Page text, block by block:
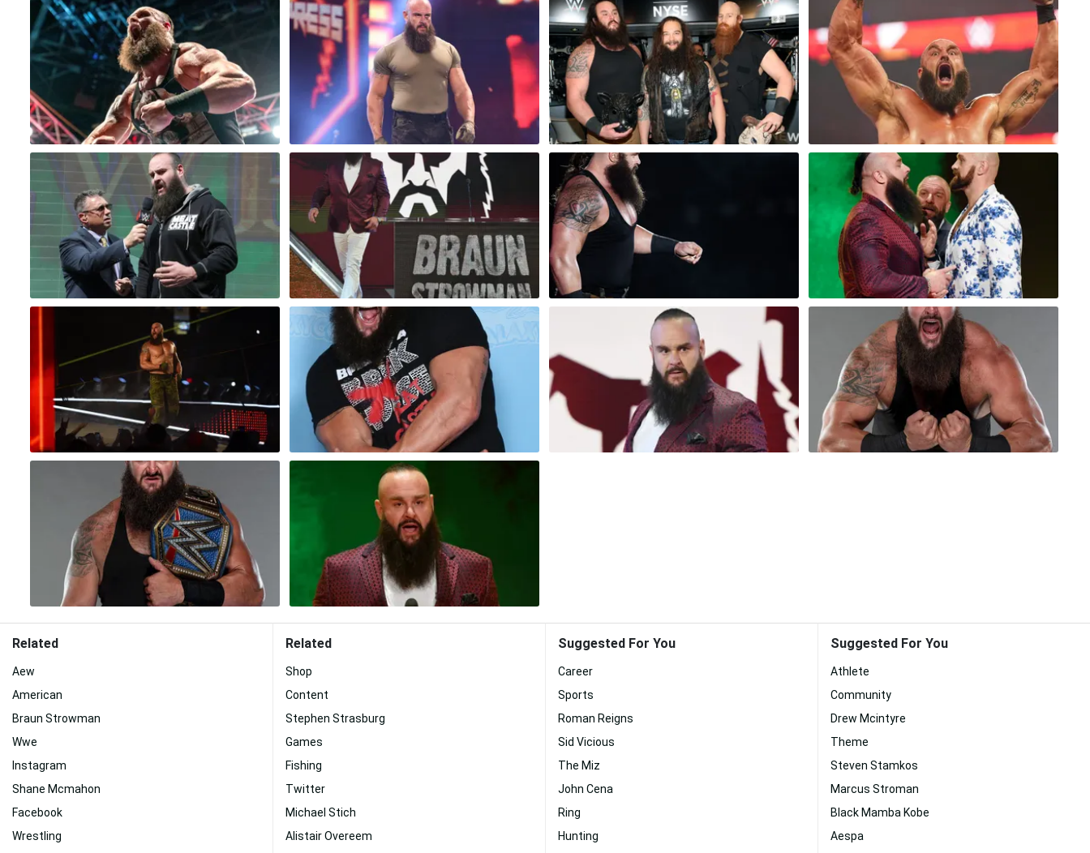
Related
Aew
American
Braun Strowman
Wwe
Instagram
Shane Mcmahon
Facebook
Wrestling
Related
Shop
Content
Stephen Strasburg
Games
Fishing
Twitter
Michael Stich
Alistair Overeem
Suggested For You
Career
Sports
Roman Reigns
Sid Vicious
The Miz
John Cena
Ring
Hunting
Suggested For You
Athlete
Community
Drew Mcintyre
Theme
Steven Stamkos
Marcus Stroman
Black Mamba Kobe
Aespa